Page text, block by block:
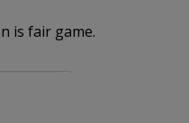
is fair game.